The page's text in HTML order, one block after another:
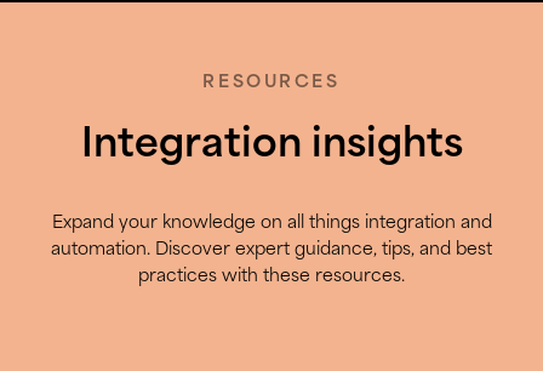
RESOURCES
Integration insights
Expand your knowledge on all things integration and
automation. Discover expert guidance, tips, and best
practices with these resources.